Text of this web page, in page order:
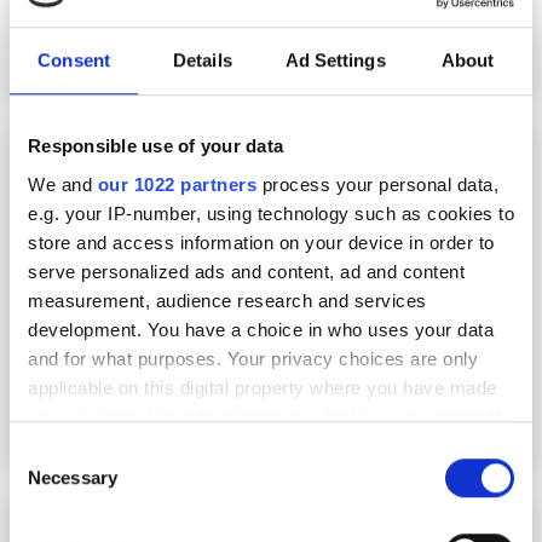
Consent Details Ad Settings About
Responsible use of your data
We and our 1022 partners process your personal data,
e.g. your IP-number, using technology such as cookies to
store and access information on your device in order to
serve personalized ads and content, ad and content
measurement, audience research and services
development. You have a choice in who uses your data
and for what purposes. Your privacy choices are only
applicable on this digital property where you have made
your choices. You can change or withdraw your consent
the Privacy trigger icon.
Selection
Necessary
Accelerating skills development in advanced
computing